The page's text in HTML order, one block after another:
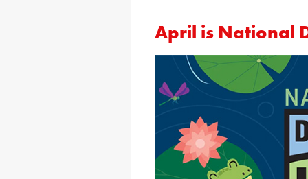
April is National